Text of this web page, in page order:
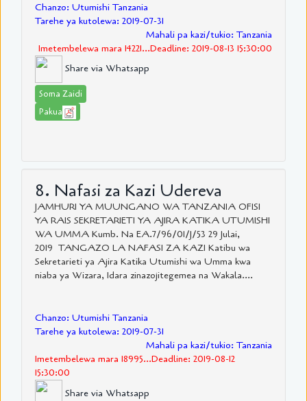
Chanzo: Utumishi Tanzania
Tarehe ya kutolewa: 2019-07-31
Mahali pa kazi/tukio: Tanzania
Imetembelewa mara 14221...Deadline: 2019-08-13 15:30:00
Share via Whatsapp
Soma Zaidi
Pakua
8. Nafasi za Kazi Udereva
JAMHURI YA MUUNGANO WA TANZANIA OFISI
YA RAIS SEKRETARIETI YA AJIRA KATIKA UTUMISHI
WA UMMA Kumb. Na EA.7/96/01/J/53 29 Julai,
2019 TANGAZO LA NAFASI ZA KAZI Katibu wa
Sekretarieti ya Ajira Katika Utumishi wa Umma kwa
niaba ya Wizara, Idara zinazojitegemea na Wakala....
Chanzo: Utumishi Tanzania
Tarehe ya kutolewa: 2019-07-31
Mahali pa kazi/tukio: Tanzania
Imetembelewa mara 18995...Deadline: 2019-08-12
15:30:00
Share via Whatsapp